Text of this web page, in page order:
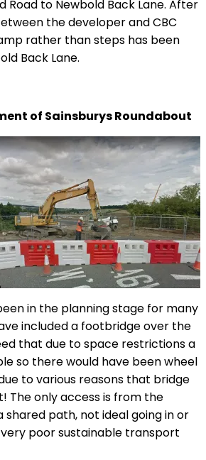
Road to Newbold Back Lane. After
the developer and CBC
rather than steps has been
Back Lane.
of Sainsburys Roundabout
in the planning stage for many
included a footbridge over the
that due to space restrictions a
so there would have been wheel
to various reasons that bridge
The only access is from the
shared path, not ideal going in or
poor sustainable transport